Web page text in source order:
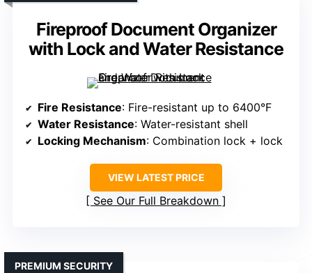
Fireproof Document Organizer
with Lock and Water Resistance
Fire Resistance: Fire-resistant up to 6400°F
Water Resistance: Water-resistant shell
Locking Mechanism: Combination lock + lock
VIEW LATEST PRICE
See Our Full Breakdown
PREMIUM SECURITY